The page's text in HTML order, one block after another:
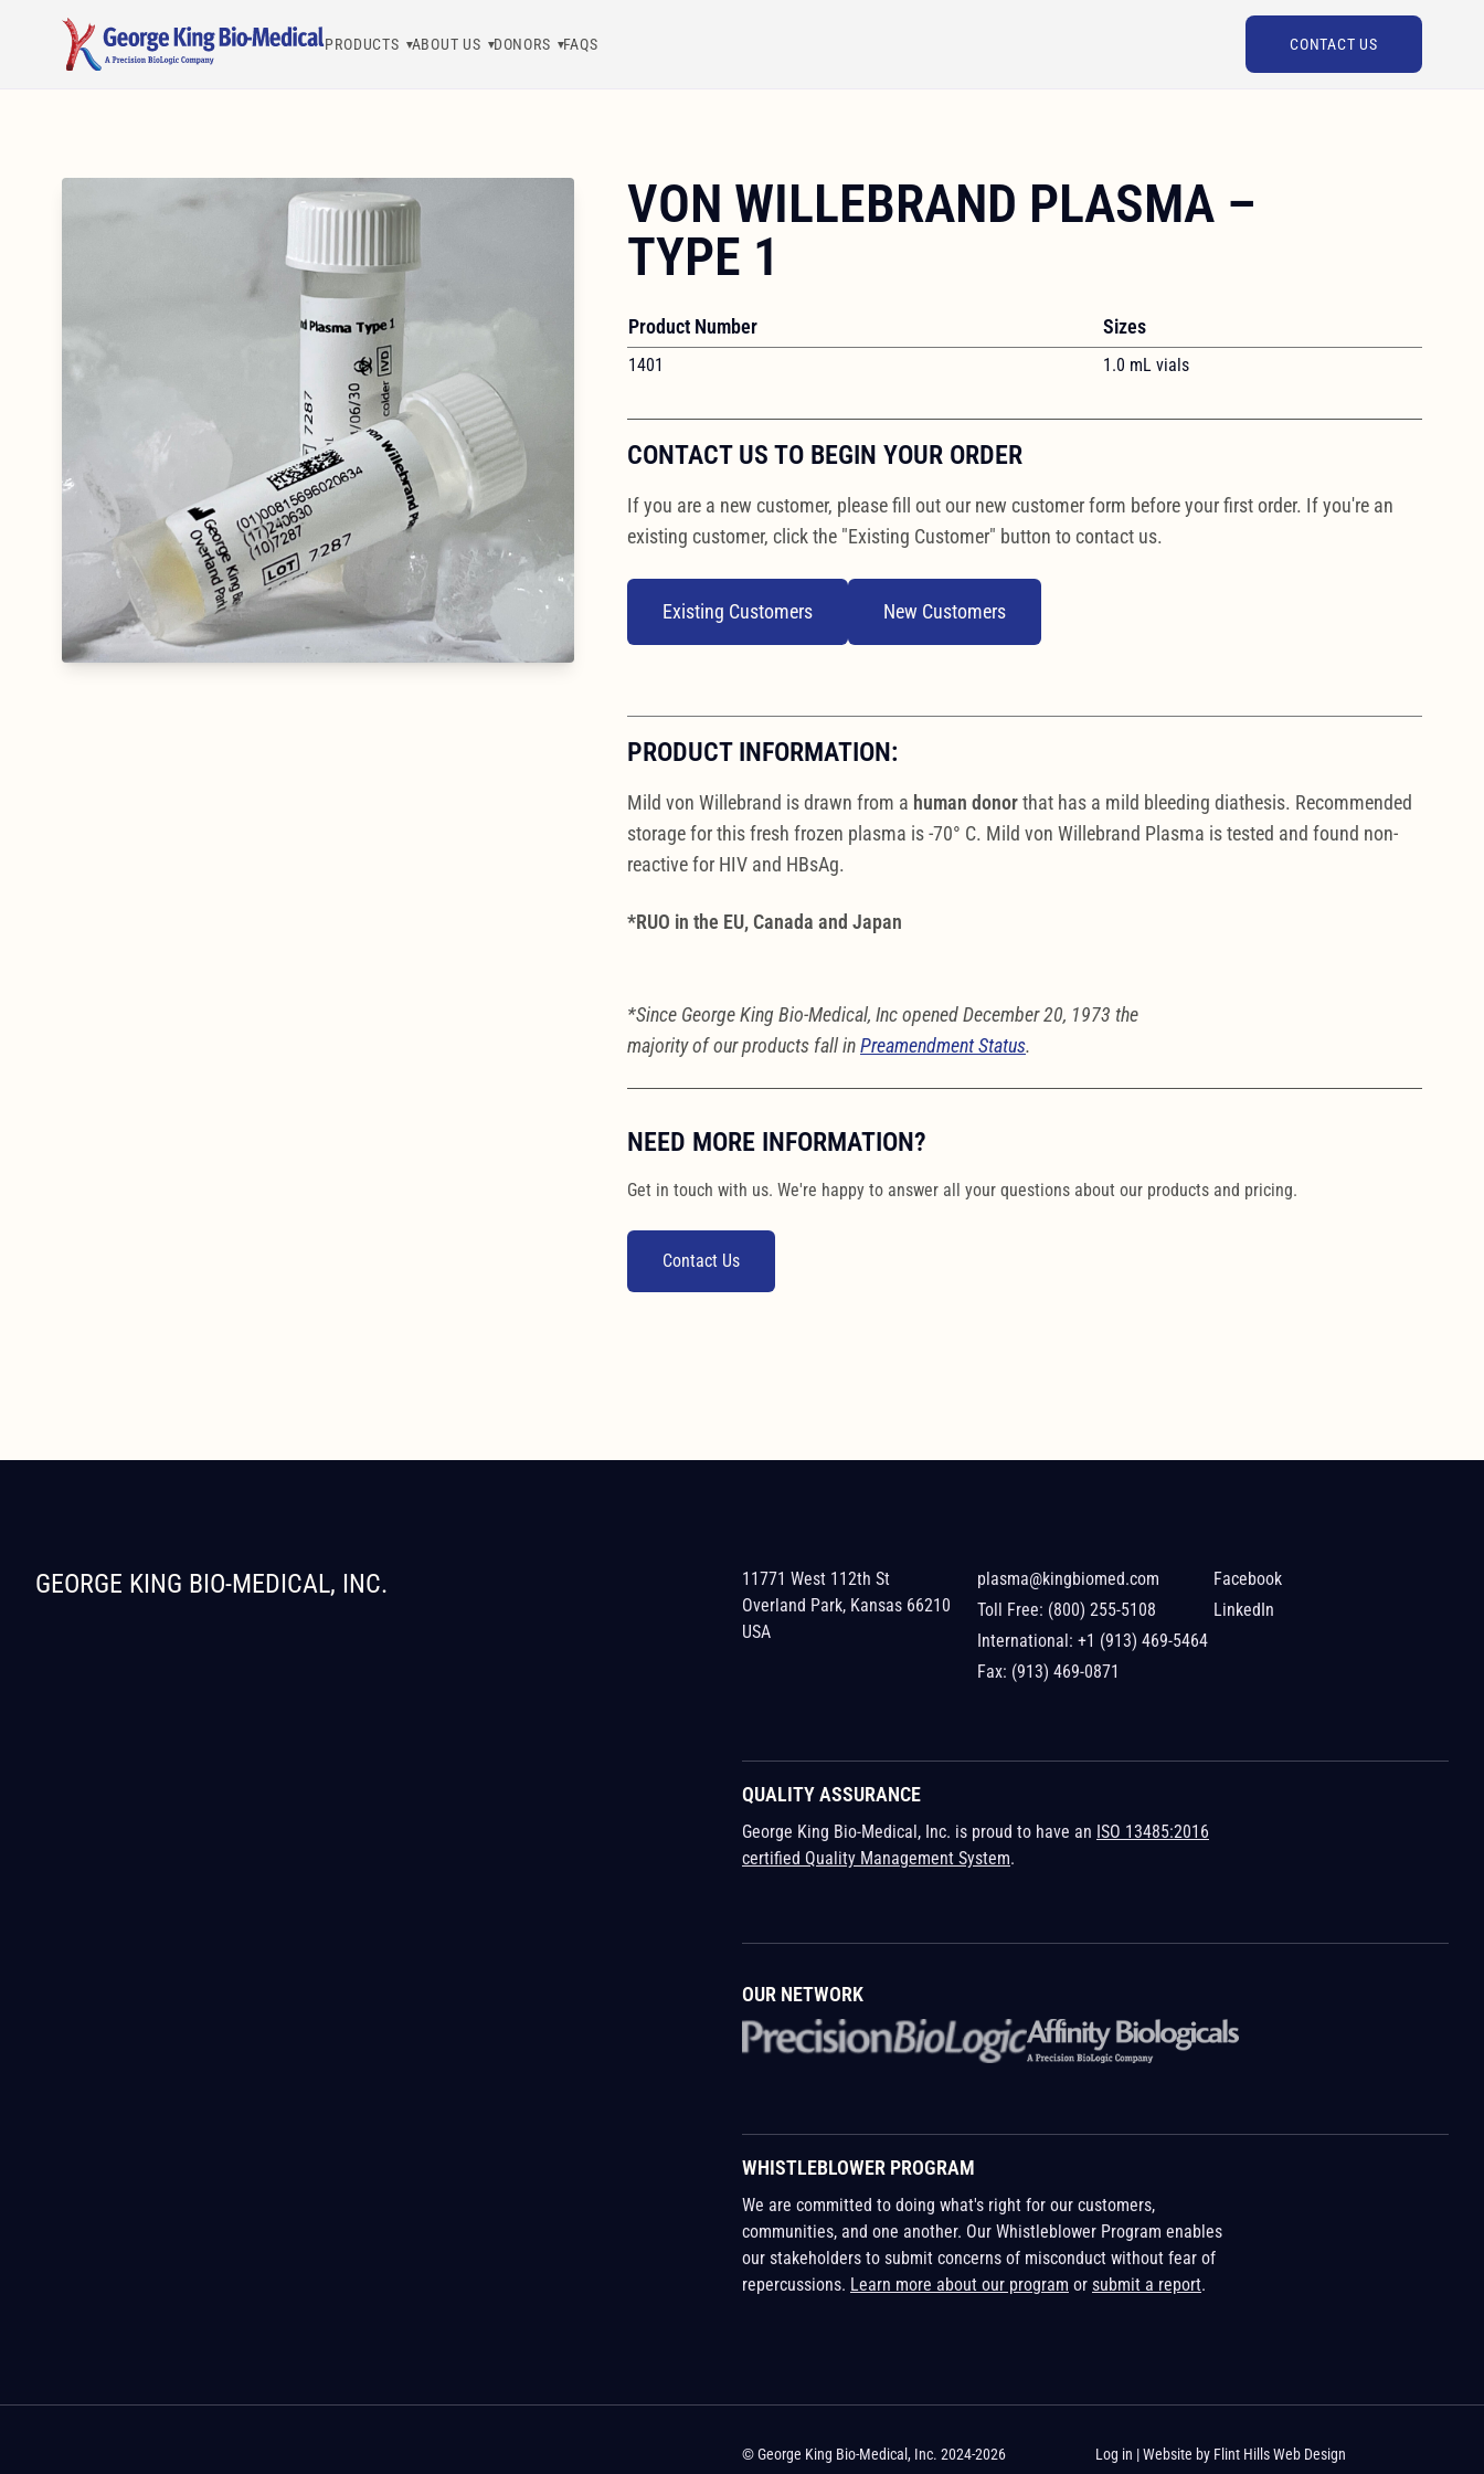
PRODUCTS ABOUT US DONORS FAQS CONTACT US
VON WILLEBRAND PLASMA –
TYPE 1
Product Number Sizes
1401 1.0 mL vials
CONTACT US TO BEGIN YOUR ORDER
If you are a new customer, please fill out our new customer form before your first order. If you're an
existing customer, click the "Existing Customer" button to contact us.
Existing Customers New Customers
PRODUCT INFORMATION:
Mild von Willebrand is drawn from a human donorthat has a mild bleeding diathesis. Recommended
storage for this fresh frozen plasma is -70° C. Mild von Willebrand Plasma is tested and found non-
reactive for HIV and HBsAg.
*RUO in the EU, Canada and Japan
*Since George King Bio-Medical, Inc opened December 20, 1973 the
majority of our products fall inPreamendment Status.
NEED MORE INFORMATION?
Get in touch with us. We're happy to answer all your questions about our products and pricing.
Contact Us
GEORGE KING BIO-MEDICAL, INC.
11771 West 112th St
Overland Park, Kansas 66210
USA
plasma@kingbiomed.com
Toll Free: (800) 255-5108
International:+1 (913) 469-5464
Fax: (913) 469-0871
Facebook
LinkedIn
QUALITY ASSURANCE
George King Bio-Medical, Inc. is proud to have an ISO 13485:2016
certified Quality Management System.
OUR NETWORK
WHISTLEBLOWER PROGRAM
We are committed to doing what's right for our customers,
communities, and one another. Our Whistleblower Program enables
our stakeholders to submit concerns of misconduct without fear of
repercussions. Learn more about our program or submit a report.
© George King Bio-Medical, Inc. 2024-2026 Log in | Website by Flint Hills Web Design